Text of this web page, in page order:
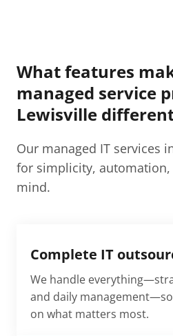
What features
managed service
Lewisville​
Our managed IT services
for simplicity, automation,
mind.
Complete IT
We handle
and daily
on what matters most.